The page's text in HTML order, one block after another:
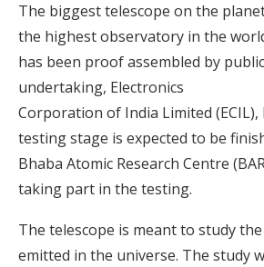
The biggest telescope on the
the highest observatory in the
has been proof assembled by
undertaking, Electronics
Corporation of India Limited (ECIL),
testing stage is expected to be
Bhaba Atomic Research Centre
taking part in the testing.
The telescope is meant to study
emitted in the universe. The study